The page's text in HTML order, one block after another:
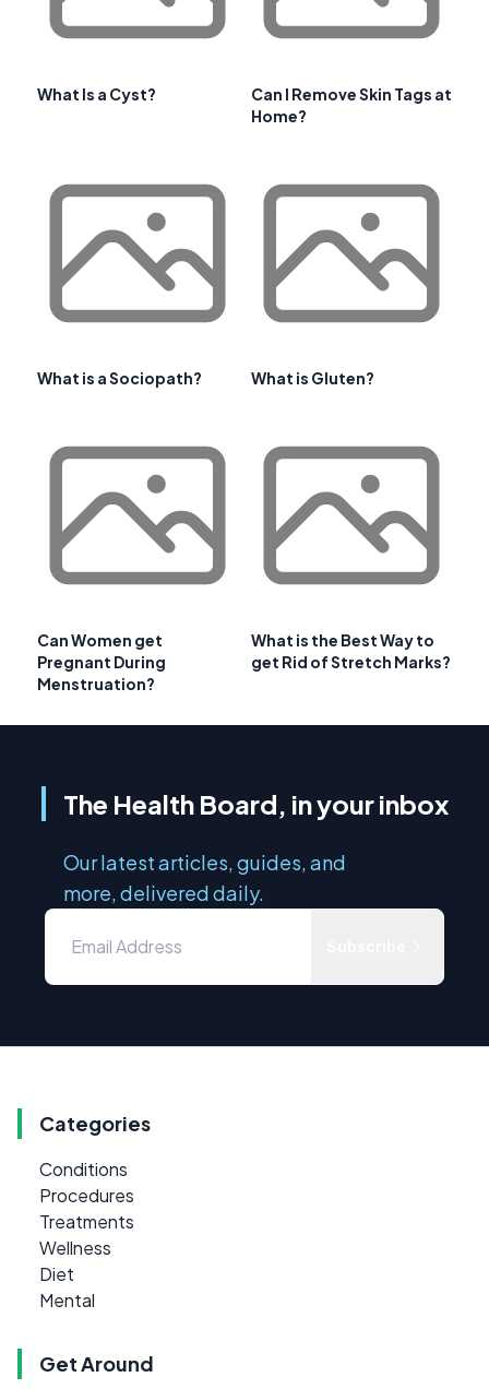
What Is a Cyst?
Can I Remove Skin Tags at
Home?
What is a Sociopath? What is Gluten?
Can Women get
Pregnant During
Menstruation?
What is the Best Way to
get Rid of Stretch Marks?
The Health Board, in your inbox
Our latest articles, guides, and
more, delivered daily.
Categories
Conditions
Procedures
Treatments
Wellness
Diet
Mental
Get Around